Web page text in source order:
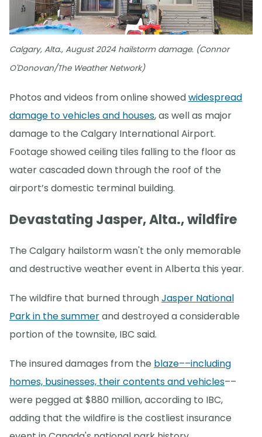
Calgary, Alta., August 2024 hailstorm damage. (Connor
O'Donovan/The Weather Network)
Photos and videos from online showedwidespread
damage to vehicles and houses, as well as major
damage to the Calgary International Airport.
Footage showed ceiling tiles falling to the floor as
water cascaded down through the roof of the
airport’s domestic terminal building.
Devastating Jasper, Alta., wildfire
The Calgary hailstorm wasn't the only memorable
and destructive weather event in Alberta this year.
The wildfire that burned throughJasper National
Park in the summerand destroyed a considerable
portion of the townsite, IBC said.
The insured damages from the blaze––including
homes, businesses, their contents and vehicles––
were pegged at $880 million, according to IBC,
adding that the wildfire is the costliest insurance